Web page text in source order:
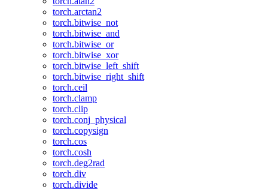
torch.arctan2
torch.bitwise_not
torch.bitwise_and
torch.bitwise_or
torch.bitwise_xor
torch.bitwise_left_shift
torch.bitwise_right_shift
torch.ceil
torch.clamp
torch.clip
torch.conj_physical
torch.copysign
torch.cos
torch.cosh
torch.deg2rad
torch.div
torch.divide